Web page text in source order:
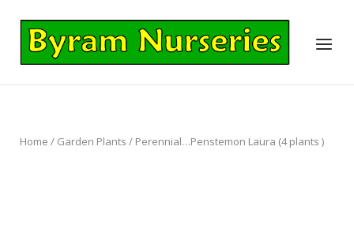
content
Home
Menu
Home / Garden Plants / Perennial…Penstemon Laura (4 plants )